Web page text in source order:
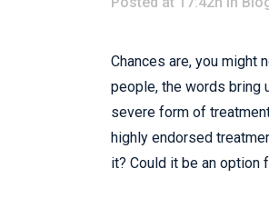
Chances are, you might
people, the words bring
severe form of
highly endorsed
it? Could it be an option